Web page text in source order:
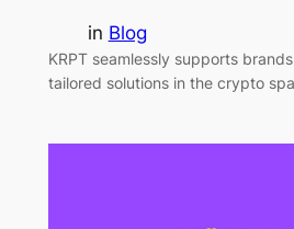
in Blog
KRPT seamlessly supports
tailored solutions in the crypto